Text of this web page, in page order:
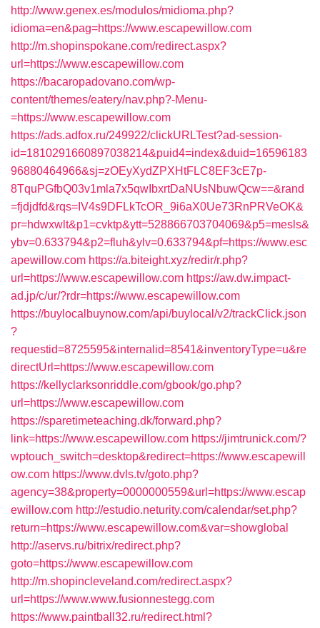
http://www.genex.es/modulos/midioma.php?
idioma=en&pag=https://www.escapewillow.com
http://m.shopinspokane.com/redirect.aspx?
url=https://www.escapewillow.com
https://bacaropadovano.com/wp-
content/themes/eatery/nav.php?-Menu-
=https://www.escapewillow.com
https://ads.adfox.ru/249922/clickURLTest?ad-session-
id=1810291660897038214&puid4=index&duid=16596183
96880464966&sj=zOEyXydZPXHtFLC8EF3cE7p-
8TquPGfbQ03v1mla7x5qwIbxrtDaNUsNbuwQcw==&rand
=fjdjdfd&rqs=IV4s9DFLkTcOR_9i6aX0Ue73RnPRVeOK&
pr=hdwxwlt&p1=cvktp&ytt=528866703704069&p5=mesls&
ybv=0.633794&p2=fluh&ylv=0.633794&pf=https://www.esc
apewillow.com https://a.biteight.xyz/redir/r.php?
url=https://www.escapewillow.com https://aw.dw.impact-
ad.jp/c/ur/?rdr=https://www.escapewillow.com
https://buylocalbuynow.com/api/buylocal/v2/trackClick.json
?
requestid=8725595&internalid=8541&inventoryType=u&re
directUrl=https://www.escapewillow.com
https://kellyclarksonriddle.com/gbook/go.php?
url=https://www.escapewillow.com
https://sparetimeteaching.dk/forward.php?
link=https://www.escapewillow.com https://jimtrunick.com/?
wptouch_switch=desktop&redirect=https://www.escapewill
ow.com https://www.dvls.tv/goto.php?
agency=38&property=0000000559&url=https://www.escap
ewillow.com http://estudio.neturity.com/calendar/set.php?
return=https://www.escapewillow.com&var=showglobal
http://aservs.ru/bitrix/redirect.php?
goto=https://www.escapewillow.com
http://m.shopincleveland.com/redirect.aspx?
url=https://www.www.fusionnestegg.com
https://www.paintball32.ru/redirect.html?